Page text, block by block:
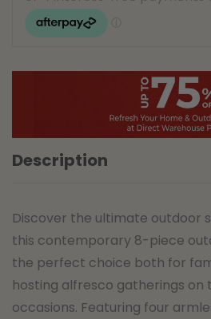
Description
Discover the ultimate outdoor
this contemporary 8-piece
the perfect choice both for
hosting alfresco gatherings on
occasions. Featuring four